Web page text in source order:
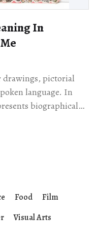
In
drawings, pictorial
language. In
biographical
Food
Film
Visual Arts